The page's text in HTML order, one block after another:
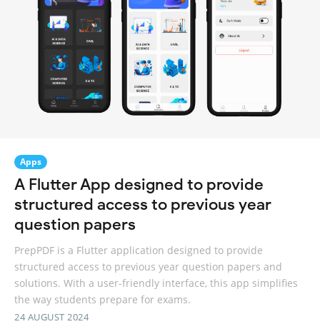
Apps
A Flutter App designed to provide
structured access to previous year
question papers
PrepPDF is a Flutter application designed to provide
structured access to previous year question papers and
solutions. With a user-friendly interface, this app simplifies
the way students prepare for exams.
24 AUGUST 2024